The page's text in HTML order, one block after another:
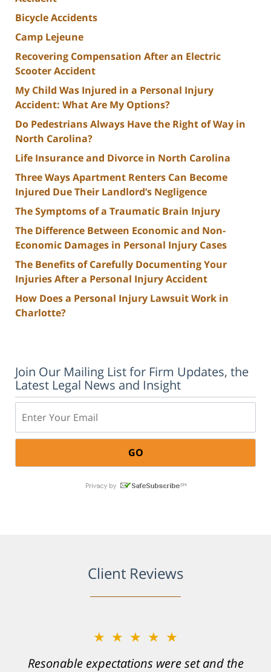
Bicycle Accidents
Camp Lejeune
Recovering Compensation After an Electric
Scooter Accident
My Child Was Injured in a Personal Injury
Accident: What Are My Options?
Do Pedestrians Always Have the Right of Way in
North Carolina?
Life Insurance and Divorce in North Carolina
Three Ways Apartment Renters Can Become
Injured Due Their Landlord’s Negligence
The Symptoms of a Traumatic Brain Injury
The Difference Between Economic and Non-
Economic Damages in Personal Injury Cases
The Benefits of Carefully Documenting Your
Injuries After a Personal Injury Accident
How Does a Personal Injury Lawsuit Work in
Charlotte?
Join Our Mailing List for Firm Updates, the
Latest Legal News and Insight
Client Reviews
★★★★★
Resonable expectations were set and the